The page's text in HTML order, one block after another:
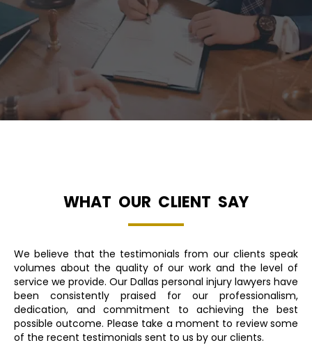
WHAT OUR CLIENT SAY
We believe that the testimonials from our clients speak
volumes about the quality of our work and the level of
service we provide. Our Dallas personal injury lawyers have
been consistently praised for our professionalism,
dedication, and commitment to achieving the best
possible outcome. Please take a moment to review some
of the recent testimonials sent to us by our clients.